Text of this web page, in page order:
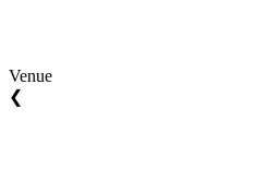
Venue
❮